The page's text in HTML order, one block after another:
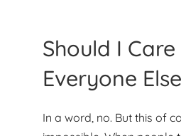
Should I
Everyone
In a word, no. But this of